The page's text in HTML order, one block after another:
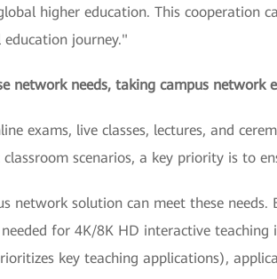
higher education. This cooperation
journey."
network needs, taking campus network
exams, live classes, lectures, and
scenarios, a key priority is to
network solution can meet these
for 4K/8K HD interactive
key teaching applications),